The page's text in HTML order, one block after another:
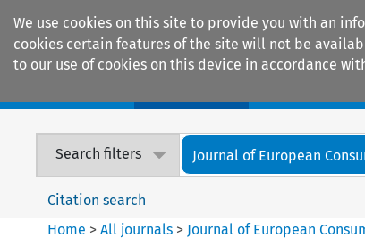
We use cookies on this site to provide you with an
cookies certain features of the site will not be
to our use of cookies on this device in accordance
Search filters Journal of European
Citation search
Home >All journals > Journal of European